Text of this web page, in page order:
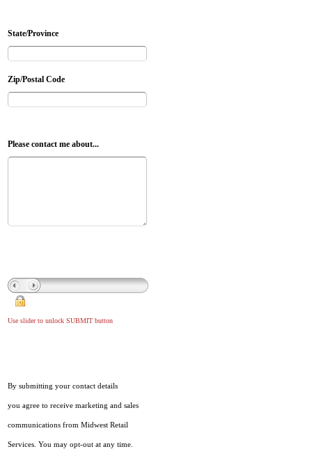
State/Province
Zip/Postal Code
Please contact me about...
Use slider to unlock SUBMIT button
By submitting your contact details
you agree to receive marketing and sales
communications from Midwest Retail
Services. You may opt-out at any time.